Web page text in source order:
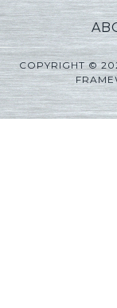
COPYRIGHT ©